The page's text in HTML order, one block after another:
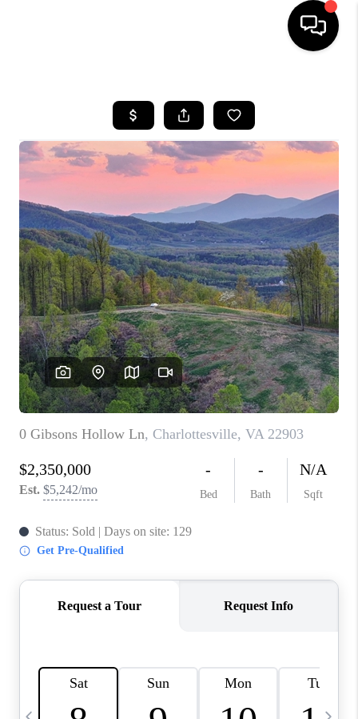
SEARCH LISTINGS
OUR AREAS
BUYING
SELLING
FINANCING
ABOUT
CHARLOTTESVILLE
ABOUT US
HOME VALUE
TOP AREAS
ABOUT PLACE
CONNECT